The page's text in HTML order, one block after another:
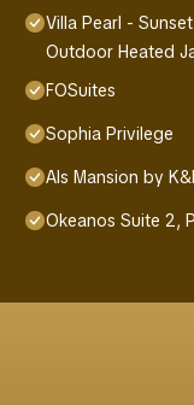
Villa Pearl -
Outdoor Heated
FOSuites
Sophia Privilege
Als Mansion by
Okeanos Suite 2,